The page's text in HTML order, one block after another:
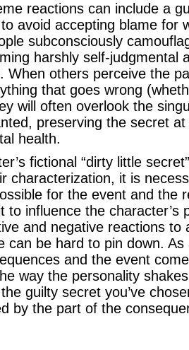
reactions can include a
avoid accepting blame for
subconsciously
harshly self-judgmental
When others perceive the
that goes wrong
will often overlook the
preserving the secret
health.
fictional “dirty little
characterization, it is
for the event and the
to influence the character’s
and negative reactions to
can be hard to pin down.
and the event
way the personality
guilty secret you’ve
by the part of the